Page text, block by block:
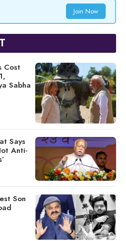
Join Now
Cost
Sabha
Says
Anti-
Son